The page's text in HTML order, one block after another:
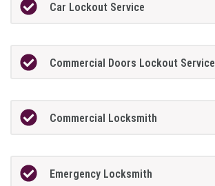
Car Lockout Service
Commercial Doors Lockout Service
Commercial Locksmith
Emergency Locksmith